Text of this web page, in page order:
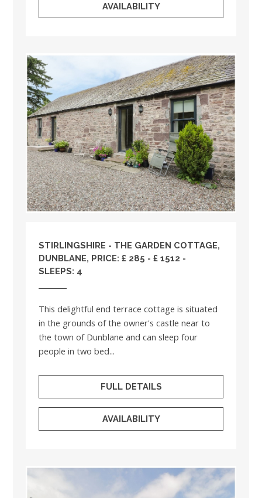
AVAILABILITY
STIRLINGSHIRE - THE GARDEN COTTAGE,
DUNBLANE, PRICE: £ 285 - £ 1512 -
SLEEPS: 4
This delightful end terrace cottage is situated
in the grounds of the owner's castle near to
the town of Dunblane and can sleep four
people in two bed...
FULL DETAILS
AVAILABILITY